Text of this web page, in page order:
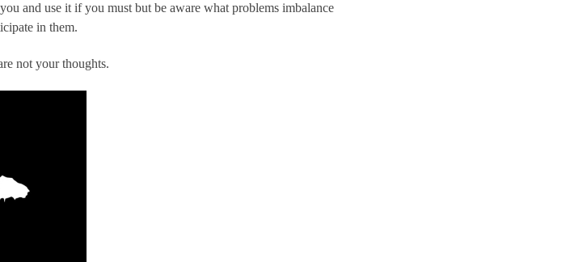
and use it if you must but be aware what problems imbalance
in them.
not your thoughts.